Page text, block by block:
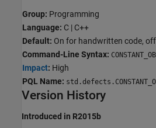
Group: Programming
Language: C | C++
Default: On for handwritten code,
Command-Line Syntax:
Impact: High
PQL Name:
Version History
Introduced in R2015b